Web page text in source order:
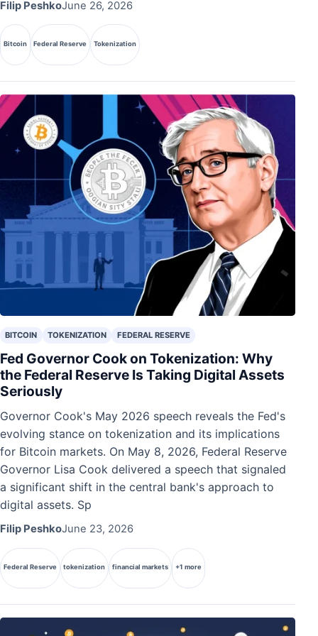
Filip PeshkoJune 26, 2026
Bitcoin Federal Reserve Tokenization
BITCOIN TOKENIZATION FEDERAL RESERVE
Fed Governor Cook on Tokenization: Why
the Federal Reserve Is Taking Digital Assets
Seriously
Governor Cook's May 2026 speech reveals the Fed's
evolving stance on tokenization and its implications
for Bitcoin markets. On May 8, 2026, Federal Reserve
Governor Lisa Cook delivered a speech that signaled
a significant shift in the central bank's approach to
digital assets. Sp
Filip PeshkoJune 23, 2026
Federal Reserve tokenization financial markets +1 more